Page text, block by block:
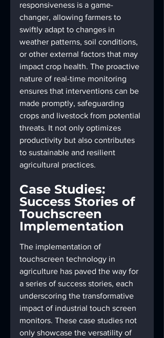
responsiveness is a game-
changer, allowing farmers to
swiftly adapt to changes in
weather patterns, soil conditions,
or other external factors that may
impact crop health. The proactive
nature of real-time monitoring
ensures that interventions can be
made promptly, safeguarding
crops and livestock from potential
threats. It not only optimizes
productivity but also contributes
to sustainable and resilient
agricultural practices.
Case Studies:
Success Stories of
Touchscreen
Implementation
The implementation of
touchscreen technology in
agriculture has paved the way for
a series of success stories, each
underscoring the transformative
impact of industrial touch screen
monitors. These case studies not
only showcase the versatility of